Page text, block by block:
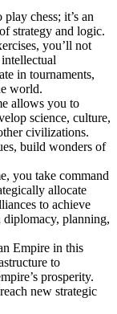
chess; it’s an
strategy and logic.
you’ll not
in tournaments,
world.
allows you to
science, culture,
civilizations.
build wonders of
you take command
allocate
to achieve
planning,
Empire in this
to
prosperity.
new strategic